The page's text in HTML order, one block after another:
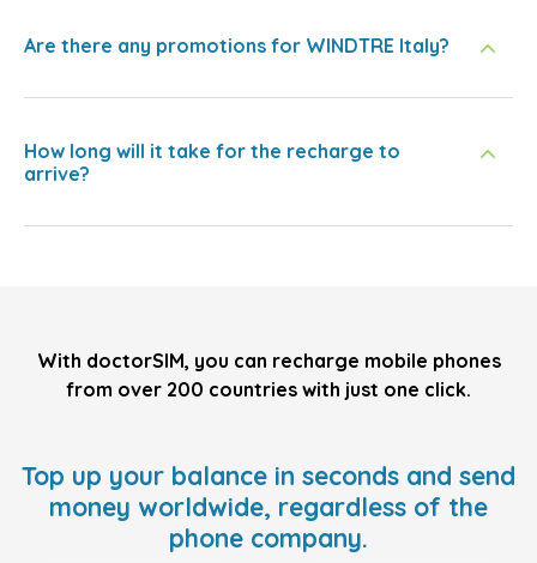
Are there any promotions for WINDTRE Italy?
How long will it take for the recharge to
arrive?
With doctorSIM, you can recharge mobile phones
from over 200 countries with just one click.
Top up your balance in seconds and send
money worldwide, regardless of the
phone company.